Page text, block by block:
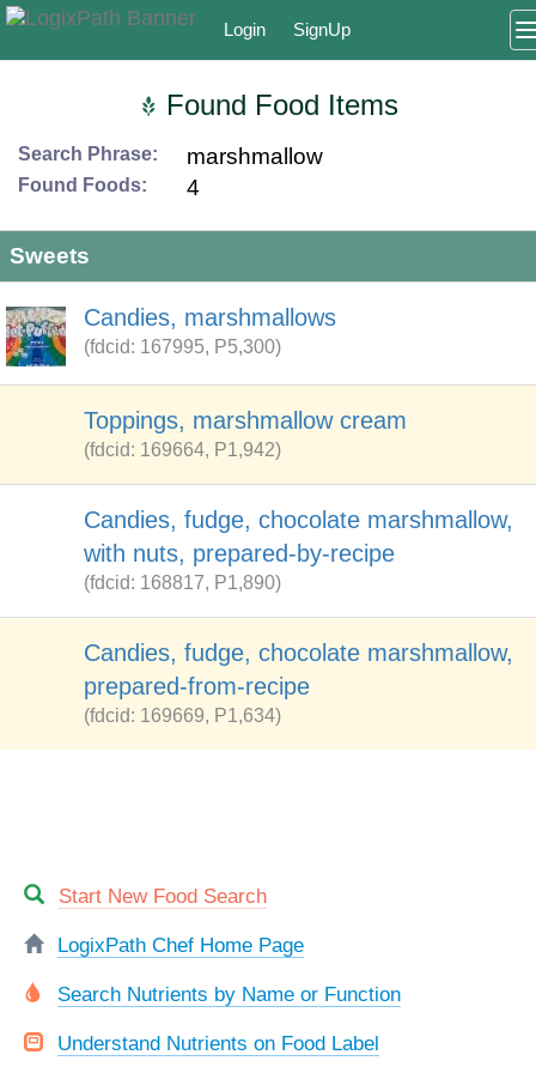
Login SignUp
Found Food Items
Search Phrase: marshmallow
Found Foods: 4
Sweets
Candies, marshmallows
(fdcid: 167995, P5,300)
Toppings, marshmallow cream
(fdcid: 169664, P1,942)
Candies, fudge, chocolate marshmallow,
with nuts, prepared-by-recipe
(fdcid: 168817, P1,890)
Candies, fudge, chocolate marshmallow,
prepared-from-recipe
(fdcid: 169669, P1,634)
Start New Food Search
LogixPath Chef Home Page
Search Nutrients by Name or Function
Understand Nutrients on Food Label